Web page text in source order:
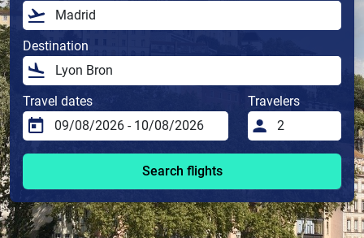
Destination
Travel dates Travelers
Search flights